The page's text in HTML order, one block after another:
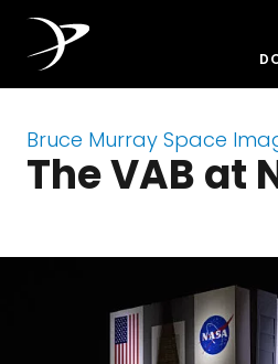
Bruce Murray Space
The VAB at